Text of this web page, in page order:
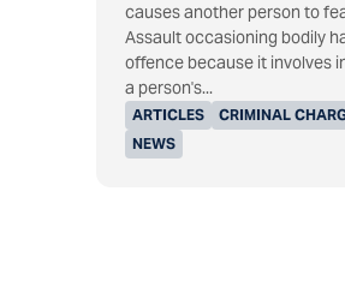
ARTICLES CRIMINAL
NEWS
causes another person to
Assault occasioning bodily
offence because it involves
a person's...